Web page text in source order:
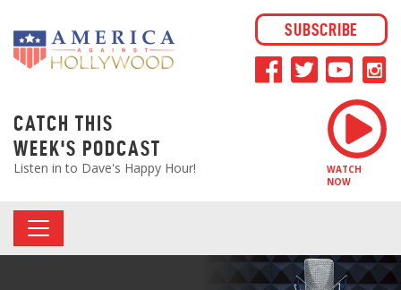
SUBSCRIBE
CATCH THIS
WEEK'S PODCAST
Listen in to Dave's Happy Hour!
WATCH
NOW